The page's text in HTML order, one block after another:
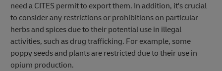
need a CITES permit to export them. In addition, it's crucial
to consider any restrictions or prohibitions on particular
herbs and spices due to their potential use in illegal
activities, such as drug trafficking. For example, some
poppy seeds and plants are restricted due to their use in
opium production.